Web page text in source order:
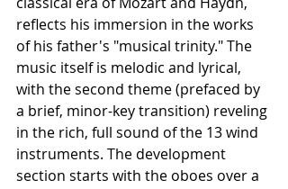
reflects his immersion in the works
of his father's "musical trinity." The
music itself is melodic and lyrical,
with the second theme (prefaced by
a brief, minor-key transition) reveling
in the rich, full sound of the 13 wind
instruments. The development
section starts with the oboes over a